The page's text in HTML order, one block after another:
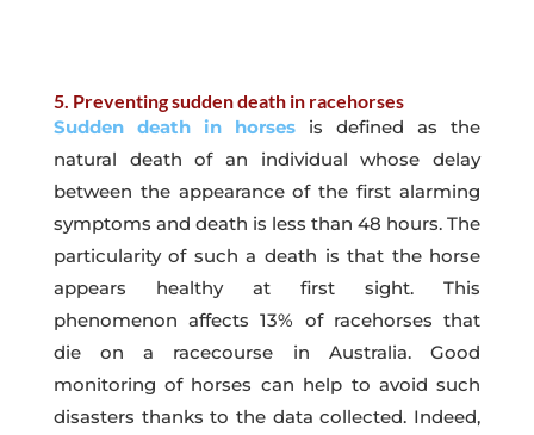
5. Preventing sudden death in racehorses
Sudden death in horsesis defined as the
natural death of an individual whose delay
between the appearance of the first alarming
symptoms and death is less than 48 hours. The
particularity of such a death is that the horse
appears healthy at first sight. This
phenomenon affects 13% of racehorses that
die on a racecourse in Australia. Good
monitoring of horses can help to avoid such
disasters thanks to the data collected. Indeed,